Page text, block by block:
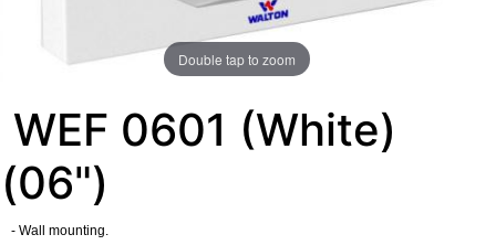
Double tap to zoom
WEF 0601 (White)
(06")
- Wall mounting.